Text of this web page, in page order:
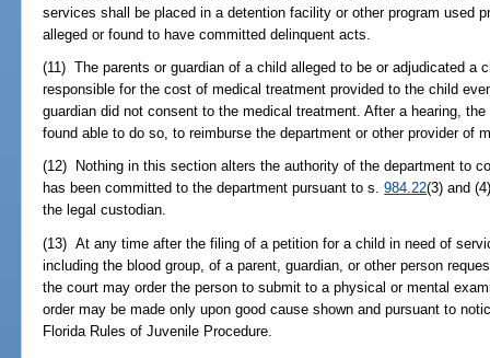
services shall be placed in a detention facility or other program used
alleged or found to have committed delinquent acts.
(11) The parents or guardian of a child alleged to be or adjudicated a
responsible for the cost of medical treatment provided to the child
guardian did not consent to the medical treatment. After a hearing,
found able to do so, to reimburse the department or other provider of
(12) Nothing in this section alters the authority of the department to
has been committed to the department pursuant to s.984.22(3) and
the legal custodian.
(13) At any time after the filing of a petition for a child in need of
including the blood group, of a parent, guardian, or other person
the court may order the person to submit to a physical or mental
order may be made only upon good cause shown and pursuant to
Florida Rules of Juvenile Procedure.